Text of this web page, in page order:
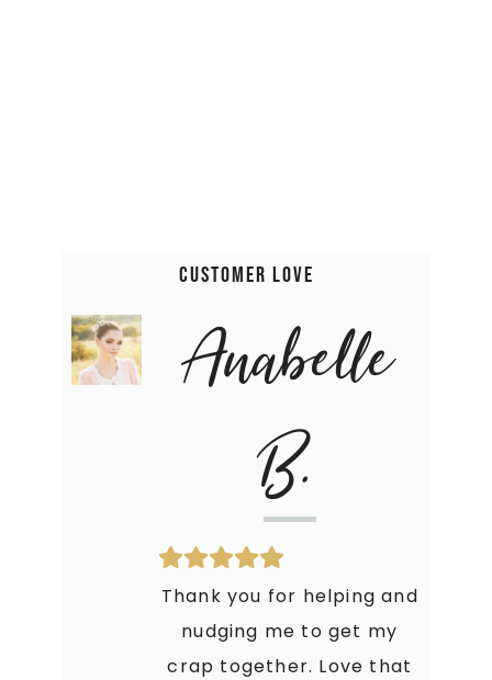
Customer Love
Anabelle
B.
Thank you for helping and
nudging me to get my
crap together. Love that